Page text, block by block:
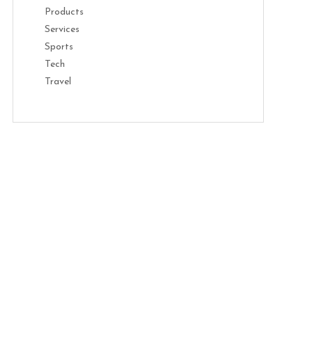
Products
Services
Sports
Tech
Travel